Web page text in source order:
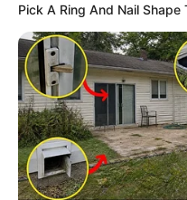
Pick A Ring And Nail